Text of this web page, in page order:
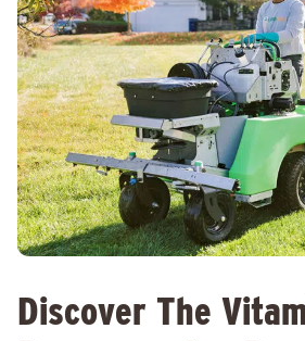
Discover The